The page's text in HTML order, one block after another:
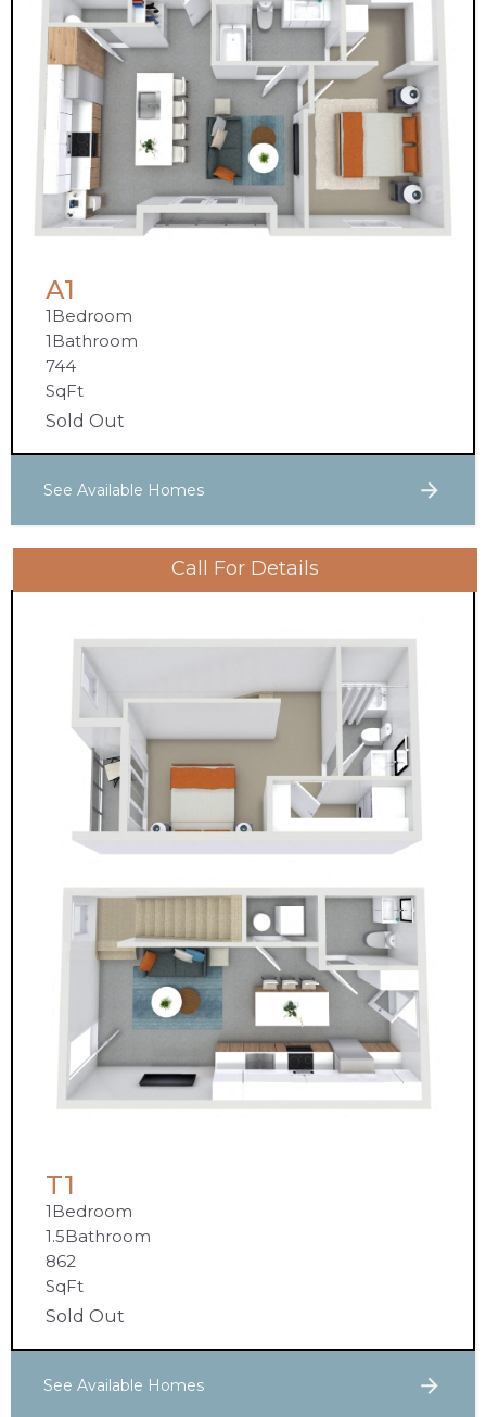
A1
1 Bedroom
1 Bathroom
744
SqFt
Sold Out
See Available Homes
Call For Details
T1
1 Bedroom
1.5Bathroom
862
SqFt
Sold Out
See Available Homes